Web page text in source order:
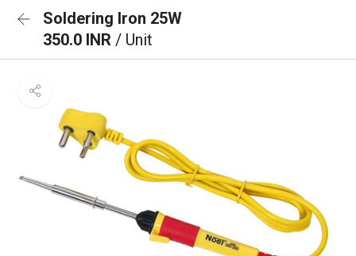
Soldering Iron 25W
350.0 INR / Unit